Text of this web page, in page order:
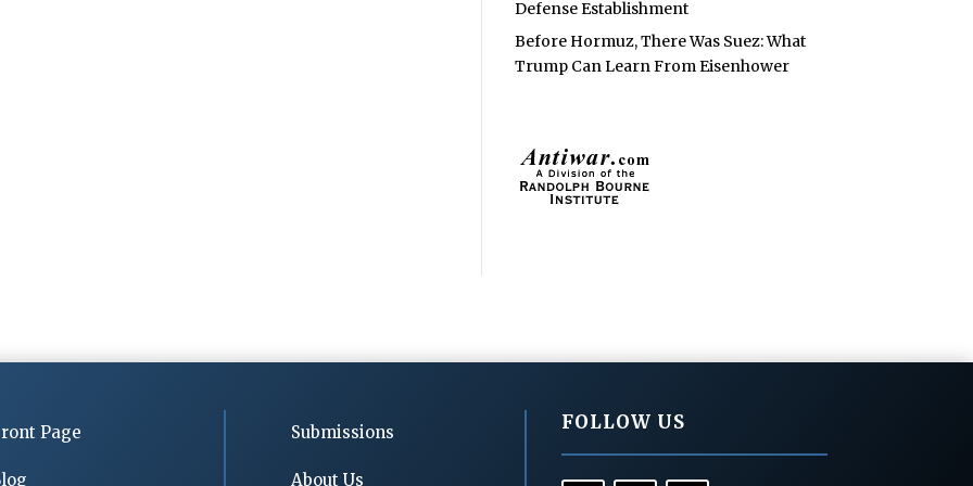
Defense Establishment
Before Hormuz, There Was Suez: What
Trump Can Learn From Eisenhower
Page Submissions
About Us
FOLLOW US